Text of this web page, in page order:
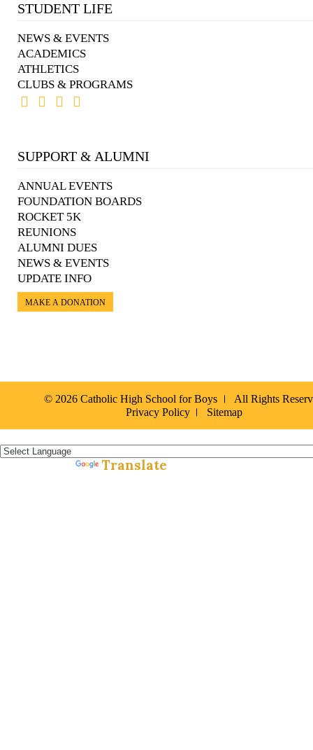
STUDENT LIFE
NEWS & EVENTS
ACADEMICS
ATHLETICS
CLUBS & PROGRAMS
SUPPORT & ALUMNI
ANNUAL EVENTS
FOUNDATION BOARDS
ROCKET 5K
REUNIONS
ALUMNI DUES
NEWS & EVENTS
UPDATE INFO
MAKE A DONATION
© 2026 Catholic High School for Boys
All Rights
Privacy Policy
Sitemap
Translate